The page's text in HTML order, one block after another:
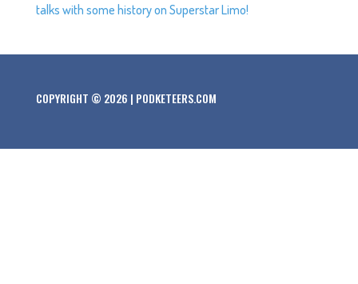
talks with some history on Superstar Limo!
COPYRIGHT © 2026 | PODKETEERS.COM